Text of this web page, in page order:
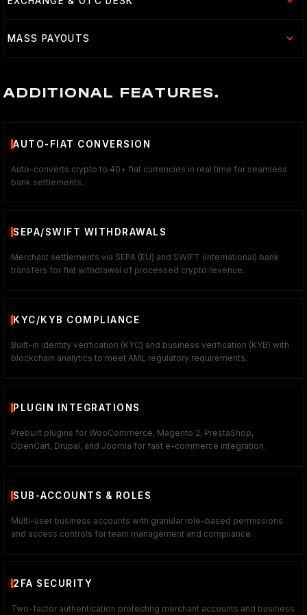
MASS PAYOUTS
ADDITIONAL FEATURES.
AUTO-FIAT CONVERSION
Auto-converts crypto to 40+ fiat currencies in real time for seamless
bank settlements.
SEPA/SWIFT WITHDRAWALS
Merchant settlements via SEPA (EU) and SWIFT (international) bank
transfers for fiat withdrawal of processed crypto revenue.
KYC/KYB COMPLIANCE
Built-in identity verification (KYC) and business verification (KYB) with
blockchain analytics to meet AML regulatory requirements.
PLUGIN INTEGRATIONS
Prebuilt plugins for WooCommerce, Magento 2, PrestaShop,
OpenCart, Drupal, and Joomla for fast e-commerce integration.
SUB-ACCOUNTS & ROLES
Multi-user business accounts with granular role-based permissions
and access controls for team management and compliance.
2FA SECURITY
Two-factor authentication protecting merchant accounts and business